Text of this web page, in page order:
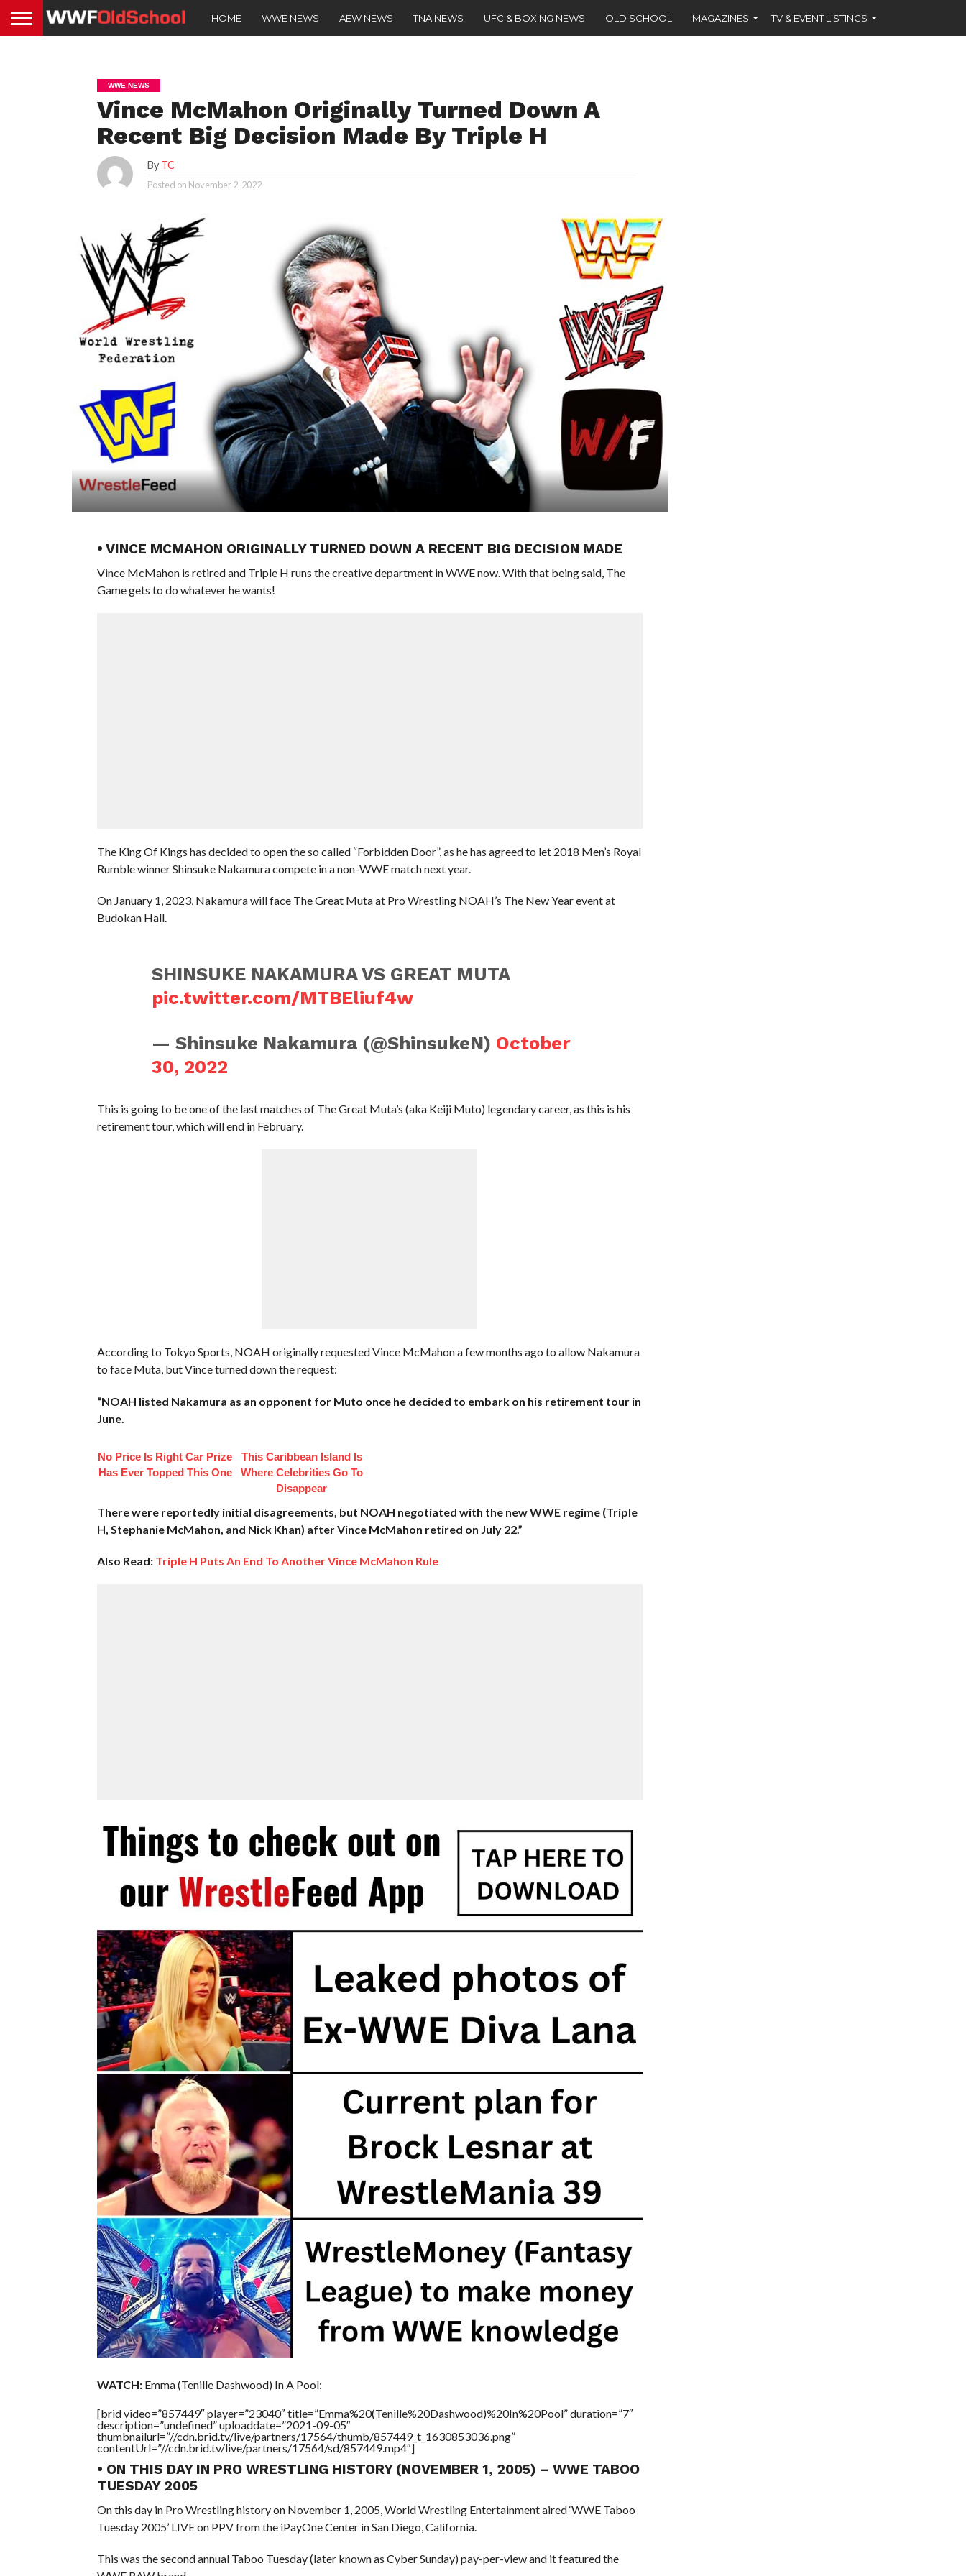
HOME WWE NEWS AEW NEWS TNA NEWS UFC & BOXING NEWS OLD SCHOOL MAGAZINES TV & EVENT LISTINGS
WWE NEWS
Vince McMahon Originally Turned Down A
Recent Big Decision Made By Triple H
By TC
Posted on November 2, 2022
• VINCE MCMAHON ORIGINALLY TURNED DOWN A RECENT BIG DECISION MADE
Vince McMahon is retired and Triple H runs the creative department in WWE now. With that being said, The
Game gets to do whatever he wants!
The King Of Kings has decided to open the so called “Forbidden Door”, as he has agreed to let 2018 Men’s Royal
Rumble winner Shinsuke Nakamura compete in a non-WWE match next year.
On January 1, 2023, Nakamura will face The Great Muta at Pro Wrestling NOAH’s The New Year event at
Budokan Hall.
SHINSUKE NAKAMURA VS GREAT MUTA
pic.twitter.com/MTBEliuf4w
— Shinsuke Nakamura (@ShinsukeN) October
30, 2022
This is going to be one of the last matches of The Great Muta’s (aka Keiji Muto) legendary career, as this is his
retirement tour, which will end in February.
According to Tokyo Sports, NOAH originally requested Vince McMahon a few months ago to allow Nakamura
to face Muta, but Vince turned down the request:
“NOAH listed Nakamura as an opponent for Muto once he decided to embark on his retirement tour in
June.
No Price Is Right Car Prize
Has Ever Topped This One
This Caribbean Island Is
Where Celebrities Go To
Disappear
There were reportedly initial disagreements, but NOAH negotiated with the new WWE regime (Triple
H, Stephanie McMahon, and Nick Khan) after Vince McMahon retired on July 22.”
Also Read: Triple H Puts An End To Another Vince McMahon Rule
WATCH:Emma (Tenille Dashwood) In A Pool:
[brid video=”857449″ player=”23040″ title=”Emma%20(Tenille%20Dashwood)%20In%20Pool” duration=”7″
description=”undefined” uploaddate=”2021-09-05″
thumbnailurl=”//cdn.brid.tv/live/partners/17564/thumb/857449_t_1630853036.png”
contentUrl=”//cdn.brid.tv/live/partners/17564/sd/857449.mp4″]
• ON THIS DAY IN PRO WRESTLING HISTORY (NOVEMBER 1, 2005) – WWE TABOO
TUESDAY 2005
On this day in Pro Wrestling history on November 1, 2005, World Wrestling Entertainment aired ‘WWE Taboo
Tuesday 2005’ LIVE on PPV from the iPayOne Center in San Diego, California.
This was the second annual Taboo Tuesday (later known as Cyber Sunday) pay-per-view and it featured the